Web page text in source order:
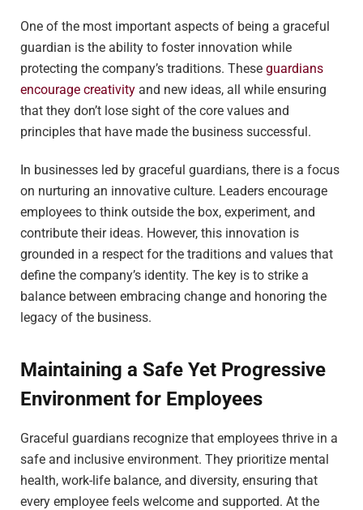
One of the most important aspects of being a graceful
guardian is the ability to foster innovation while
protecting the company’s traditions. These guardians
encourage creativity and new ideas, all while ensuring
that they don’t lose sight of the core values and
principles that have made the business successful.
In businesses led by graceful guardians, there is a focus
on nurturing an innovative culture. Leaders encourage
employees to think outside the box, experiment, and
contribute their ideas. However, this innovation is
grounded in a respect for the traditions and values that
define the company’s identity. The key is to strike a
balance between embracing change and honoring the
legacy of the business.
Maintaining a Safe Yet Progressive
Environment for Employees
Graceful guardians recognize that employees thrive in a
safe and inclusive environment. They prioritize mental
health, work-life balance, and diversity, ensuring that
every employee feels welcome and supported. At the